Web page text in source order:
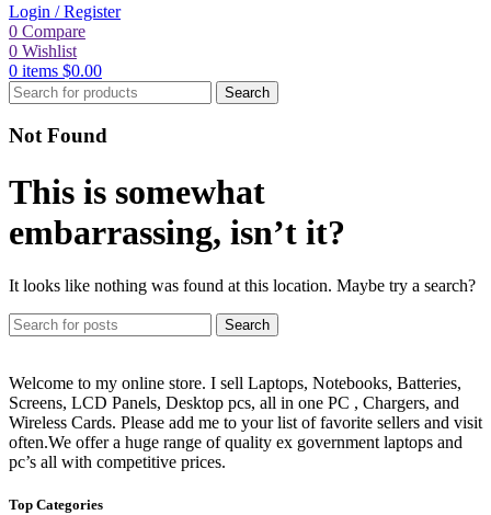
Login / Register
0 Compare
0 Wishlist
0 items $0.00
Search
Not Found
This is somewhat
embarrassing, isn’t it?
It looks like nothing was found at this location. Maybe try a search?
Search
Welcome to my online store. I sell Laptops, Notebooks, Batteries,
Screens, LCD Panels, Desktop pcs, all in one PC , Chargers, and
Wireless Cards. Please add me to your list of favorite sellers and visit
often.We offer a huge range of quality ex government laptops and
pc’s all with competitive prices.
Top Categories